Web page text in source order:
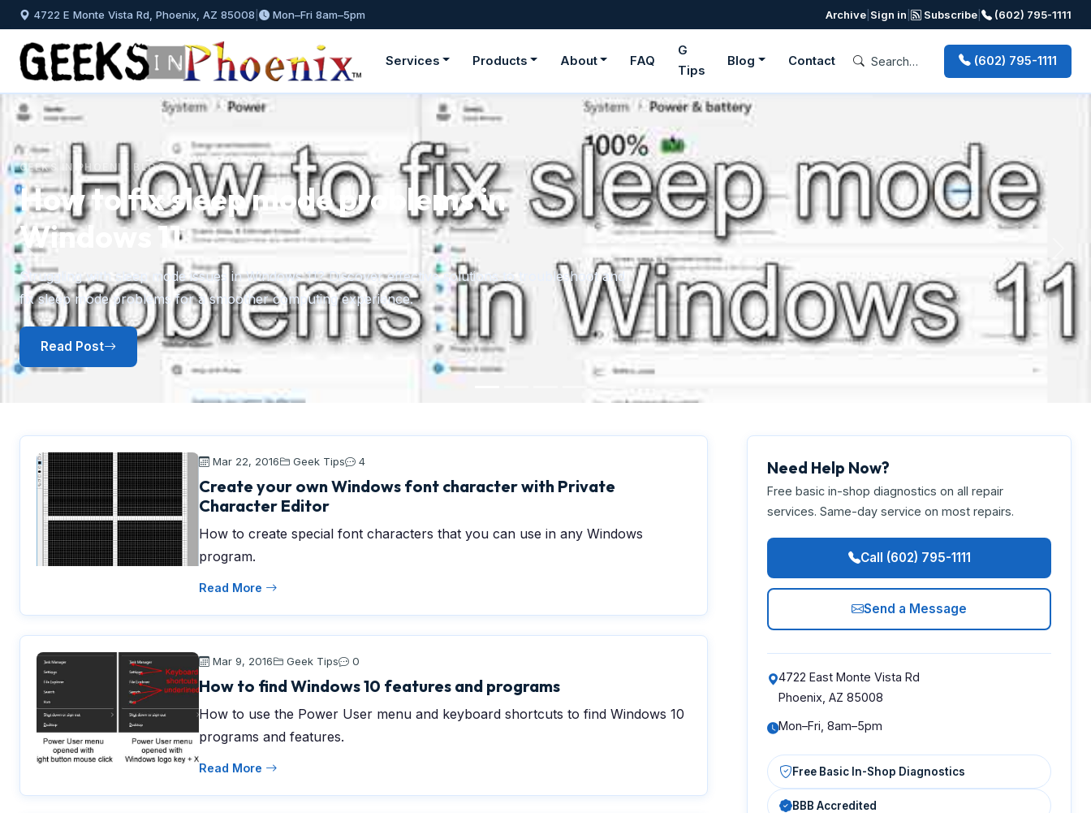
4722 E Monte Vista Rd, Phoenix, AZ 85008 Mon–Fri 8am–5pm Archive Sign in Subscribe (602) 795-1111
Services Products About FAQ
G
Tips
Blog Contact (602) 795-1111
GEEKS IN PHOENIX BLOG
How to fix sleep mode problems in
Windows 11
Struggling with sleep mode issues in Windows 11? Discover effective solutions to troubleshoot and
fix sleep mode problems for a smoother computing experience.
Read Post
Previous Next
Mar 22, 2016 Geek Tips 4
Create your own Windows font character with Private
Character Editor
How to create special font characters that you can use in any Windows
program.
Read More
Mar 9, 2016 Geek Tips 0
How to find Windows 10 features and programs
How to use the Power User menu and keyboard shortcuts to find Windows 10
programs and features.
Read More
Need Help Now?
Free basic in-shop diagnostics on all repair
services. Same-day service on most repairs.
Call (602) 795-1111
Send a Message
4722 East Monte Vista Rd
Phoenix, AZ 85008
Mon–Fri, 8am–5pm
Free Basic In-Shop Diagnostics
BBB Accredited